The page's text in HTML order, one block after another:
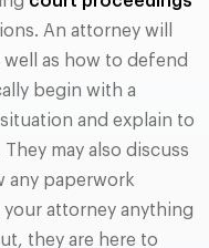
An attorney will
as how to defend
begin with a
and explain to
may also discuss
any paperwork
your attorney anything
they are here to